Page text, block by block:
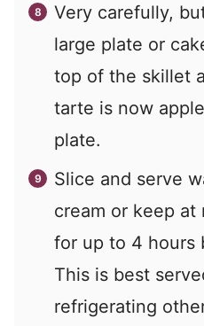
Very carefully,
large plate or
top of the skillet
tarte is now
plate.
Slice and serve
cream or keep at
for up to 4 hours
This is best
refrigerating